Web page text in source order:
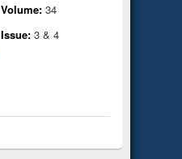
Volume: 34
Issue: 3 & 4